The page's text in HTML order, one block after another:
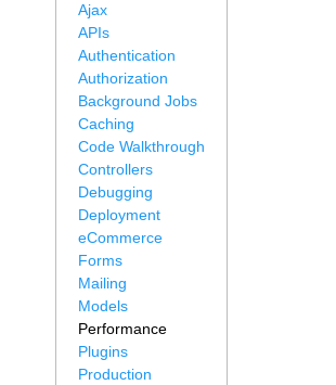
Ajax
APIs
Authentication
Authorization
Background Jobs
Caching
Code Walkthrough
Controllers
Debugging
Deployment
eCommerce
Forms
Mailing
Models
Performance
Plugins
Production